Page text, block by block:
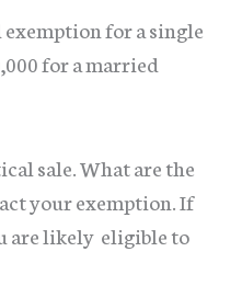
for a single
for a married
sale. What are the
your exemption. If
are likely eligible to